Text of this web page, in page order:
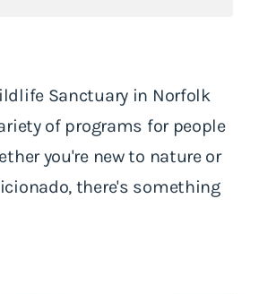
Sanctuary in Norfolk
of programs for people
you're new to nature or
there's something